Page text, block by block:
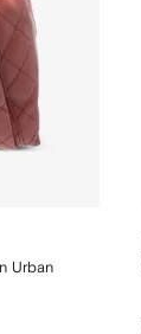
Urban